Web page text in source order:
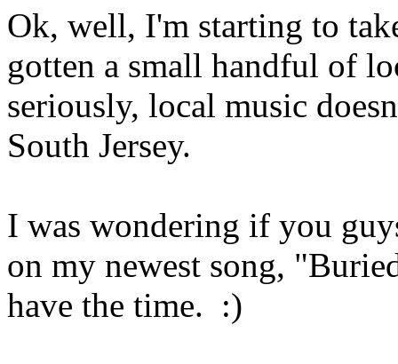
Ok, well, I'm starting to
gotten a small handful of
seriously, local music
South Jersey.
I was wondering if you
on my newest song,
have the time. :)